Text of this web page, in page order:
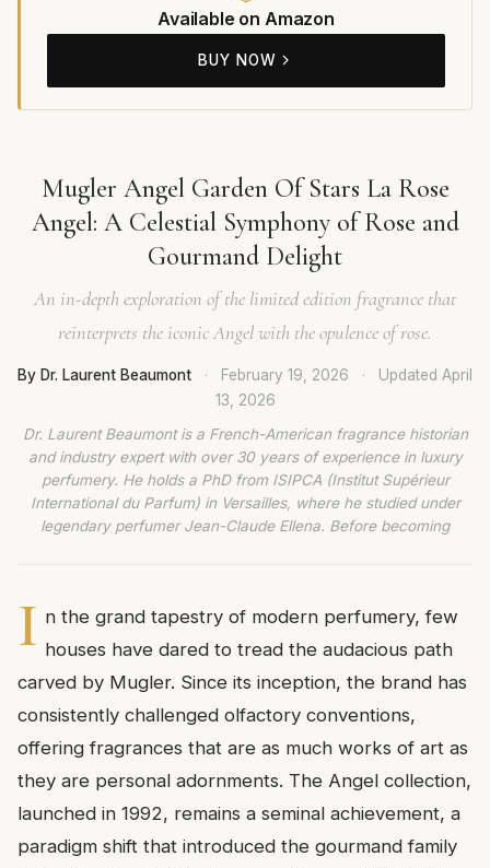
Available on Amazon
BUY NOW
Mugler Angel Garden Of Stars La Rose
Angel: A Celestial Symphony of Rose and
Gourmand Delight
An in-depth exploration of the limited edition fragrance that
reinterprets the iconic Angel with the opulence of rose.
By Dr. Laurent Beaumont · February 19, 2026 · Updated April
13, 2026
Dr. Laurent Beaumont is a French-American fragrance historian
and industry expert with over 30 years of experience in luxury
perfumery. He holds a PhD from ISIPCA (Institut Supérieur
International du Parfum) in Versailles, where he studied under
legendary perfumer Jean-Claude Ellena. Before becoming
I n the grand tapestry of modern perfumery, few
houses have dared to tread the audacious path
carved by Mugler. Since its inception, the brand has
consistently challenged olfactory conventions,
offering fragrances that are as much works of art as
they are personal adornments. The Angel collection,
launched in 1992, remains a seminal achievement, a
paradigm shift that introduced the gourmand family